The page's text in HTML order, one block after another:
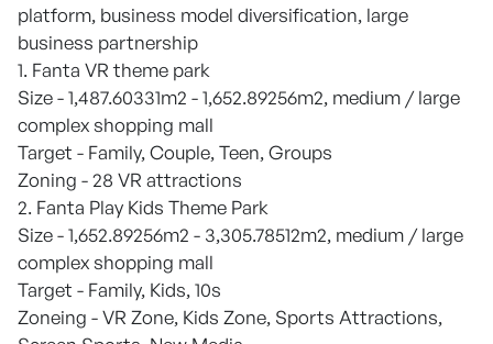
platform, business model diversification, large
business partnership
1. Fanta VR theme park
Size - 1,487.60331m2 - 1,652.89256m2, medium / large
complex shopping mall
Target - Family, Couple, Teen, Groups
Zoning - 28 VR attractions
2. Fanta Play Kids Theme Park
Size - 1,652.89256m2 - 3,305.78512m2, medium / large
complex shopping mall
Target - Family, Kids, 10s
Zoneing - VR Zone, Kids Zone, Sports Attractions,